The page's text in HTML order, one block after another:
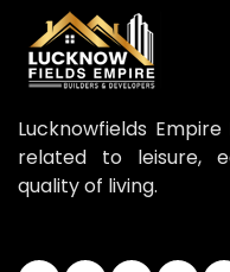
Lucknowfields
related to leisure,
quality of living.